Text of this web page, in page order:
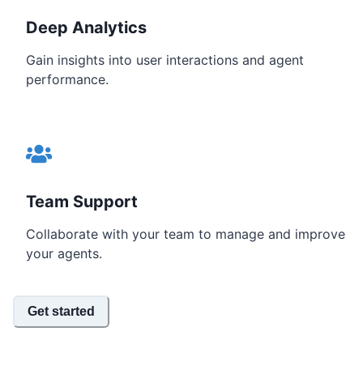
Deep Analytics
Gain insights into user interactions and agent
performance.
Team Support
Collaborate with your team to manage and improve
your agents.
Get started